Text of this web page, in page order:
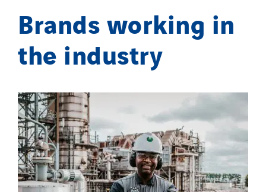
Brands working in
the industry